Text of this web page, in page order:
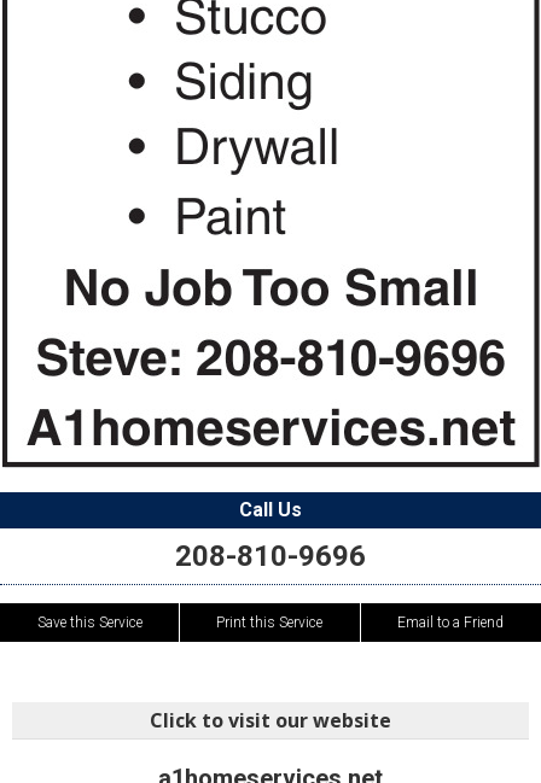
Call Us
208-810-9696
Save this Service Print this Service Email to a Friend
Click to visit our website